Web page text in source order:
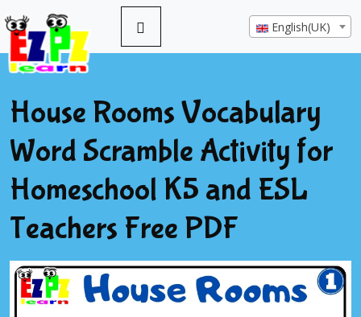
English(UK)
House Rooms Vocabulary
Word Scramble Activity for
Homeschool K5 and ESL
Teachers Free PDF